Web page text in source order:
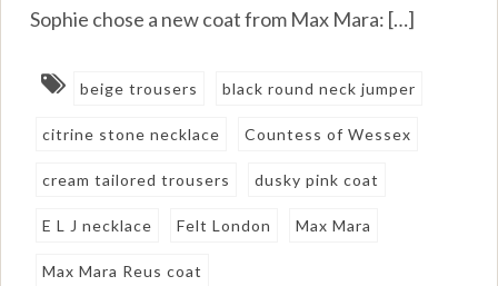
Sophie chose a new coat from Max Mara: […]
beige trousers black round neck jumper
citrine stone necklace Countess of Wessex
cream tailored trousers dusky pink coat
E L J necklace Felt London Max Mara
Max Mara Reus coat